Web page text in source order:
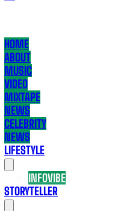
HOME
ABOUT
MUSIC
VIDEO
MIXTAPE
NEWS
CELEBRITY
NEWS
LIFESTYLE
INFOVIBE
STORYTELLER